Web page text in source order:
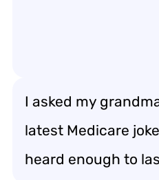
I asked my
latest Medicare
heard enough to